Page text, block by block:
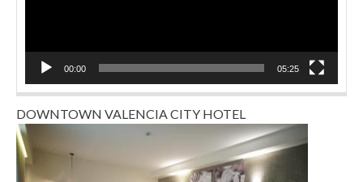
00:00 05:25
DOWNTOWN VALENCIA CITY HOTEL